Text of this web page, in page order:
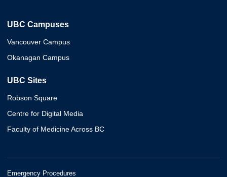
UBC Campuses
Vancouver Campus
Okanagan Campus
UBC Sites
Robson Square
Centre for Digital Media
Faculty of Medicine Across BC
Emergency Procedures